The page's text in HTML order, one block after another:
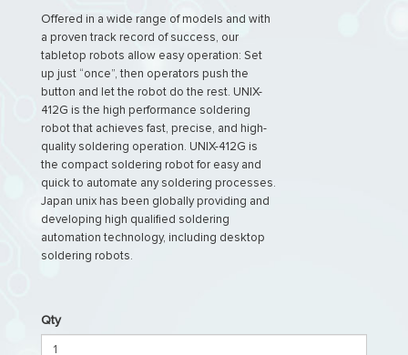
Offered in a wide range of models and with
a proven track record of success, our
tabletop robots allow easy operation: Set
up just “once”, then operators push the
button and let the robot do the rest. UNIX-
412G is the high performance soldering
robot that achieves fast, precise, and high-
quality soldering operation. UNIX-412G is
the compact soldering robot for easy and
quick to automate any soldering processes.
Japan unix has been globally providing and
developing high qualified soldering
automation technology, including desktop
soldering robots.
Qty